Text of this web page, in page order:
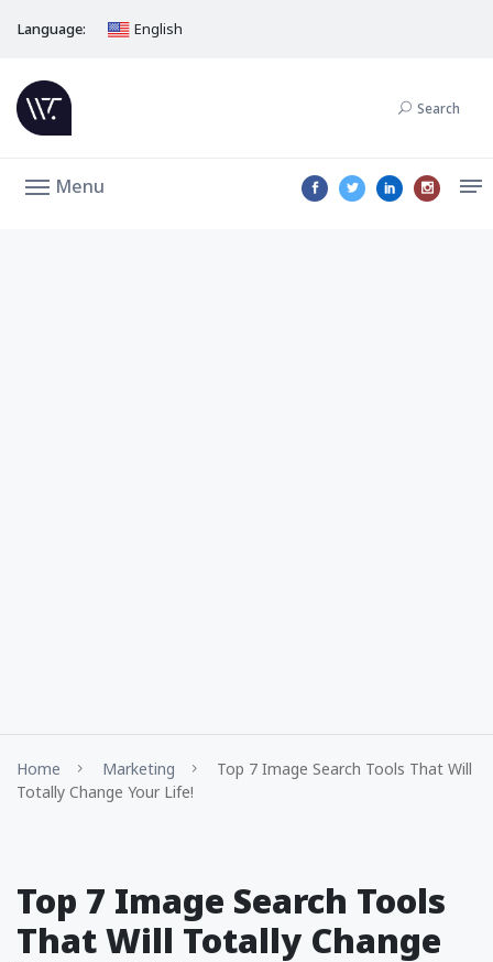
Language: English
Search
Menu
Home Marketing
Top 7 Image Search Tools That Will
Totally Change Your Life!
Top 7 Image Search Tools
That Will Totally Change